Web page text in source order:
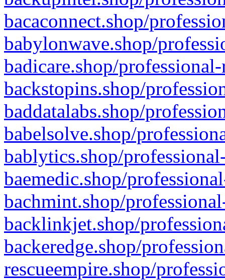
bacaconnect.shop/
babylonwave.shop/
badicare.shop/
backstopins.shop/
baddatalabs.shop/
babelsolve.shop/
bablytics.shop/
baemedic.shop/
bachmint.shop/
backlinkjet.shop/
backeredge.shop/
rescueempire.shop/